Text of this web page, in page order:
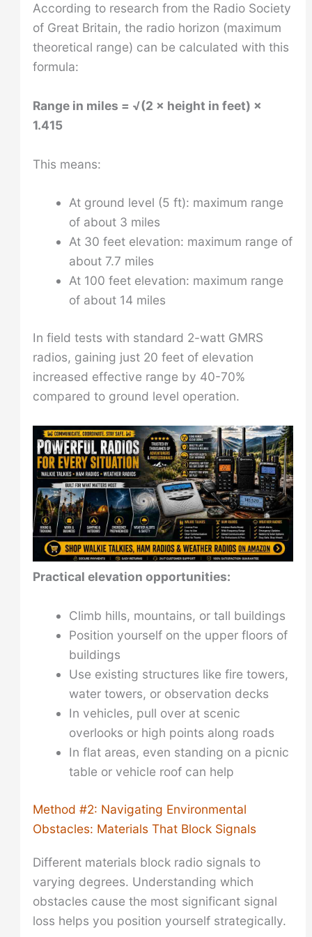
According to research from the Radio Society
of Great Britain, the radio horizon (maximum
theoretical range) can be calculated with this
formula:
Range in miles = √(2 × height in feet) ×
1.415
This means:
At ground level (5 ft): maximum range
of about 3 miles
At 30 feet elevation: maximum range of
about 7.7 miles
At 100 feet elevation: maximum range
of about 14 miles
In field tests with standard 2-watt GMRS
radios, gaining just 20 feet of elevation
increased effective range by 40-70%
compared to ground level operation.
Practical elevation opportunities:
Climb hills, mountains, or tall buildings
Position yourself on the upper floors of
buildings
Use existing structures like fire towers,
water towers, or observation decks
In vehicles, pull over at scenic
overlooks or high points along roads
In flat areas, even standing on a picnic
table or vehicle roof can help
Method #2: Navigating Environmental
Obstacles: Materials That Block Signals
Different materials block radio signals to
varying degrees. Understanding which
obstacles cause the most significant signal
loss helps you position yourself strategically.